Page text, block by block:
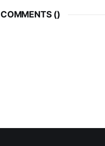
COMMENTS ()